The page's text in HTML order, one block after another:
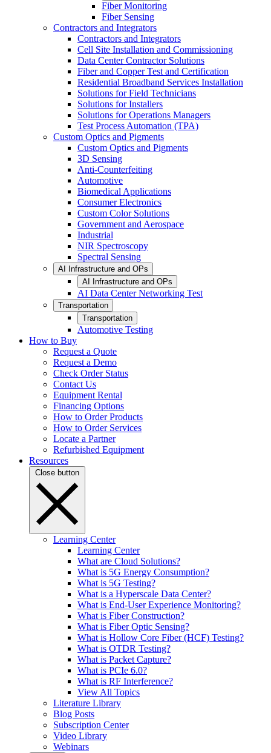
Fiber Monitoring
Fiber Sensing
Contractors and Integrators
Contractors and Integrators
Cell Site Installation and Commissioning
Data Center Contractor Solutions
Fiber and Copper Test and Certification
Residential Broadband Services Installation
Solutions for Field Technicians
Solutions for Installers
Solutions for Operations Managers
Test Process Automation (TPA)
Custom Optics and Pigments
Custom Optics and Pigments
3D Sensing
Anti-Counterfeiting
Automotive
Biomedical Applications
Consumer Electronics
Custom Color Solutions
Government and Aerospace
Industrial
NIR Spectroscopy
Spectral Sensing
AI Infrastructure and OPs
AI Infrastructure and OPs
AI Data Center Networking Test
Transportation
Transportation
Automotive Testing
How to Buy
Request a Quote
Request a Demo
Check Order Status
Contact Us
Equipment Rental
Financing Options
How to Order Products
How to Order Services
Locate a Partner
Refurbished Equipment
Resources
Close button
Learning Center
Learning Center
What are Cloud Solutions?
What is 5G Energy Consumption?
What is 5G Testing?
What is a Hyperscale Data Center?
What is End-User Experience Monitoring?
What is Fiber Construction?
What is Fiber Optic Sensing?
What is Hollow Core Fiber (HCF) Testing?
What is OTDR Testing?
What is Packet Capture?
What is PCIe 6.0?
What is RF Interference?
View All Topics
Literature Library
Blog Posts
Subscription Center
Video Library
Webinars